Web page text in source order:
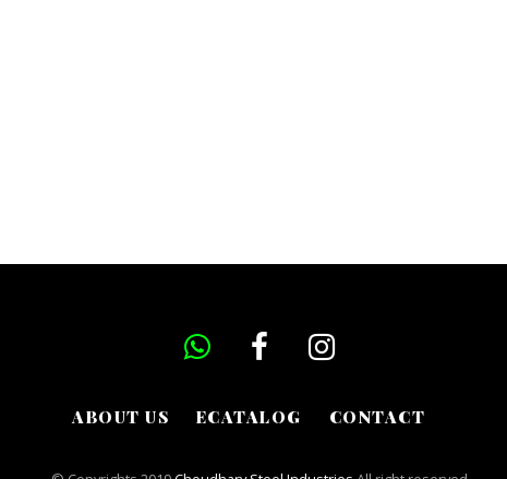
ABOUT US ECATALOG CONTACT